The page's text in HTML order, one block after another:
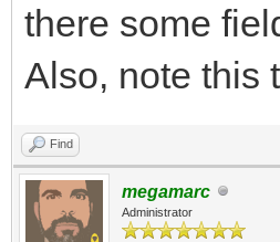
there some
Also, note this
Find
megamarc
Administrator